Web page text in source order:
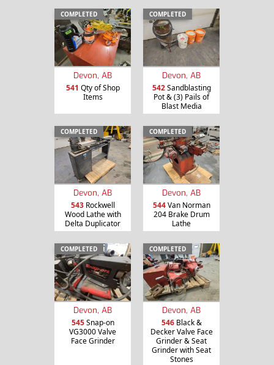
COMPLETED
Devon, AB
541 Qty of Shop
Items
COMPLETED
Devon, AB
542Sandblasting
Pot & (3) Pails of
Blast Media
COMPLETED
Devon, AB
543Rockwell
Wood Lathe with
Delta Duplicator
COMPLETED
Devon, AB
544Van Norman
204 Brake Drum
Lathe
COMPLETED
Devon, AB
545Snap-on
VG3000 Valve
Face Grinder
COMPLETED
Devon, AB
546Black &
Decker Valve Face
Grinder & Seat
Grinder with Seat
Stones